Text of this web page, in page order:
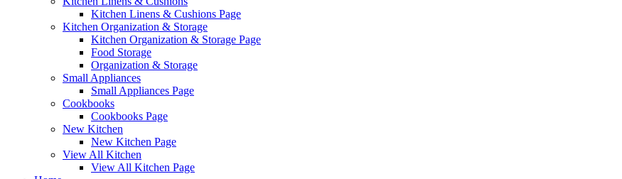
Kitchen Linens & Cushions Page
Kitchen Organization & Storage
Kitchen Organization & Storage Page
Food Storage
Organization & Storage
Small Appliances
Small Appliances Page
Cookbooks
Cookbooks Page
New Kitchen
New Kitchen Page
View All Kitchen
View All Kitchen Page